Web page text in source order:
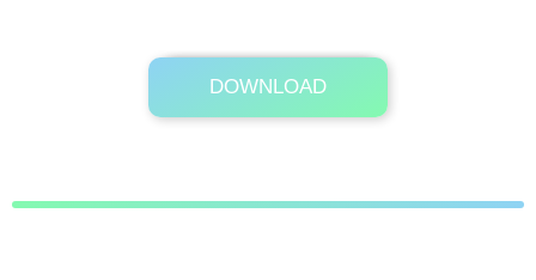
DOWNLOAD
Its Totally Free
7 KB .zip